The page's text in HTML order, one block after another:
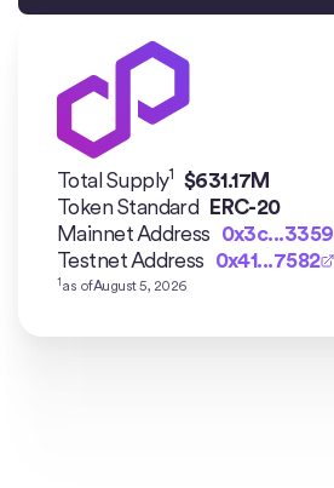
Total Supply1 $631.17M
Token Standard ERC-20
Mainnet Address 0x3c...3359
Testnet Address 0x41...7582
1as ofAugust 5, 2026